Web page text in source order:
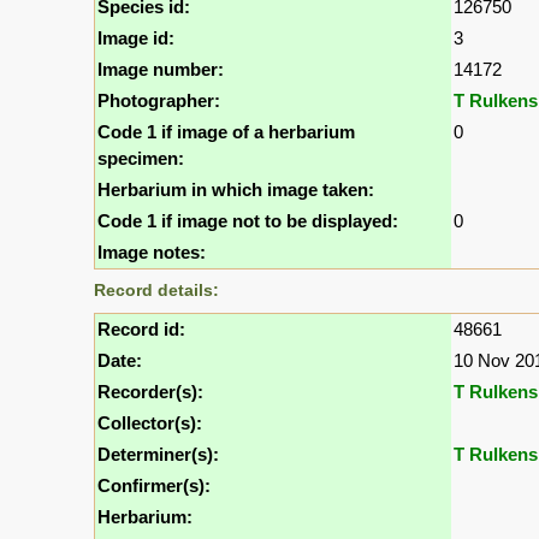
Species id:
126750
Image id:
3
Image number:
14172
Photographer:
T Rulkens
Code 1 if image of a herbarium
specimen:
0
Herbarium in which image taken:
Code 1 if image not to be displayed:
0
Image notes:
Record details:
Record id:
48661
Date:
10 Nov
Recorder(s):
T Rulkens
Collector(s):
Determiner(s):
T Rulkens
Confirmer(s):
Herbarium: